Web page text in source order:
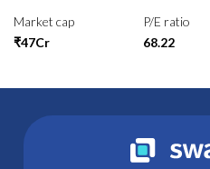
Market cap
₹47Cr
P/E ratio
68.22